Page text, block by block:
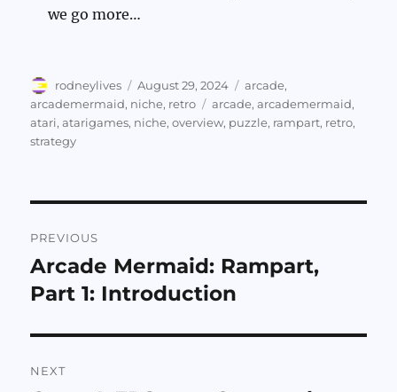
we go more…
Author
rodneylives
Posted
on
August 29, 2024 Categories
arcade,
arcademermaid, niche, retro Tags
arcade,arcademermaid,
atari,atarigames, niche,overview, puzzle, rampart, retro,
strategy
navigation
PREVIOUS
Previous
post:
Arcade Mermaid: Rampart,
Part 1: Introduction
NEXT